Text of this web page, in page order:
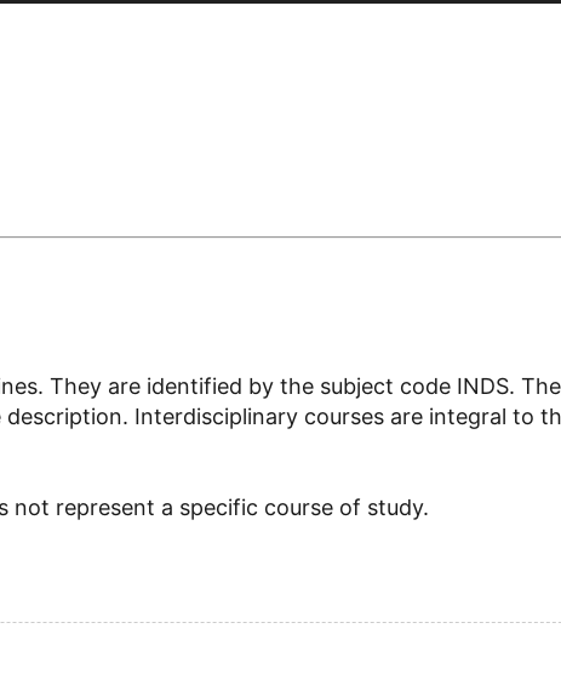
They are identified by the subject code INDS.
Interdisciplinary courses are integral to
not represent a specific course of study.